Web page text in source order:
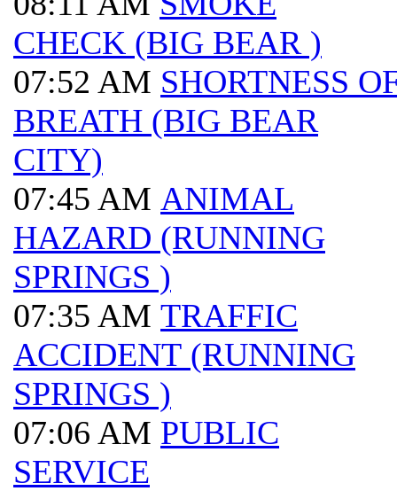
CHECK (BIG BEAR )
07:52 AM SHORTNESS
BREATH (BIG BEAR
CITY)
07:45 AM ANIMAL
HAZARD (RUNNING
SPRINGS )
07:35 AM TRAFFIC
ACCIDENT (RUNNING
SPRINGS )
07:06 AM PUBLIC
SERVICE